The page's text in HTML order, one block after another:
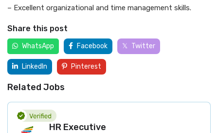
– Excellent organizational and time management skills.
Share this post
WhatsApp Facebook Twitter
LinkedIn Pinterest
Related Jobs
HR Executive